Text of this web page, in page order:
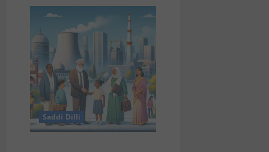
Saddi Dilli